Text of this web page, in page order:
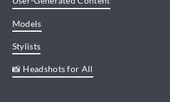
Models
Stylists
📸 Headshots for All